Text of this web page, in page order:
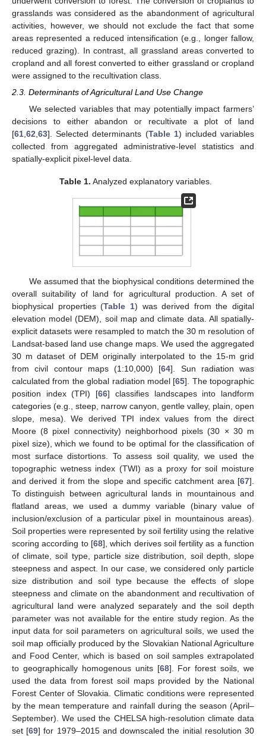
grasslands was considered as the abandonment of agricultural
activities, however, we should not exclude the fact that some
areas represented a reduced intensification (e.g., longer fallow,
reduced grazing). In contrast, all grassland areas converted to
cropland and all forest converted to either grassland or cropland
were assigned to the recultivation class.
2.3. Determinants of Agricultural Land Use Change
We selected variables that may potentially impact farmers’
decisions to either abandon or recultivate a plot of land
[61 62 63]. Selected determinants (Table 1) included variables
collected from aggregated administrative-level statistics and
spatially-explicit pixel-level data.
Table 1. Analyzed explanatory variables.
We assumed that the biophysical conditions determined the
overall suitability of land for agricultural production. A set of
biophysical properties (Table 1) was derived from the digital
elevation model (DEM), soil map and climate data. All spatially-
explicit datasets were resampled to match the 30 m resolution of
Landsat-based land use change maps. We used the aggregated
30 m dataset of DEM originally interpolated to the 15-m grid
from civil contour maps (1:10,000) [64]. Sun radiation was
calculated from the global radiation model [65]. The topographic
position index (TPI) [66] classifies landscapes into landform
categories (e.g., steep, narrow canyon, gentle valley, plain, open
slope, mesa). We derived TPI index values from the direct
Moore (8 pixel connectivity) neighborhood pixels (30 × 30 m
pixel size), which we found to be optimal for the classification of
most surface distortions. To assess soil quality, we used the
topographic wetness index (TWI) as a proxy for soil moisture
and derived it from the slope and specific catchment area [67].
To distinguish between agricultural lands in mountainous and
flatland areas, we used a dummy variable (binary value of
inclusion/exclusion of a particular pixel in mountainous areas).
Soil properties were represented by soil fertility using the relative
scoring according to [68], which derives soil fertility as a function
of climate, soil type, particle size distribution, soil depth, slope
steepness and aspect. In our case, we considered only particle
size distribution and soil type because the effects of slope
steepness and climate on the abandonment and recultivation of
agricultural land were analyzed separately and the soil depth
parameter was not available for the entire study region. As the
input data for soil parameters on agricultural soils, we used the
soil map officially produced by the Slovakian National Agriculture
and Food Center, which is based on soil samples extrapolated
to geographically homogenous units [68]. For forest soils, we
used the data from forest soil maps provided by the National
Forest Center of Slovakia. Climatic conditions were represented
by the mean temperature and rainfall during the season (April–
September). We used the CHELSA high-resolution climate data
set [69] for 1979–2015 and downscaled the initial resolution 30